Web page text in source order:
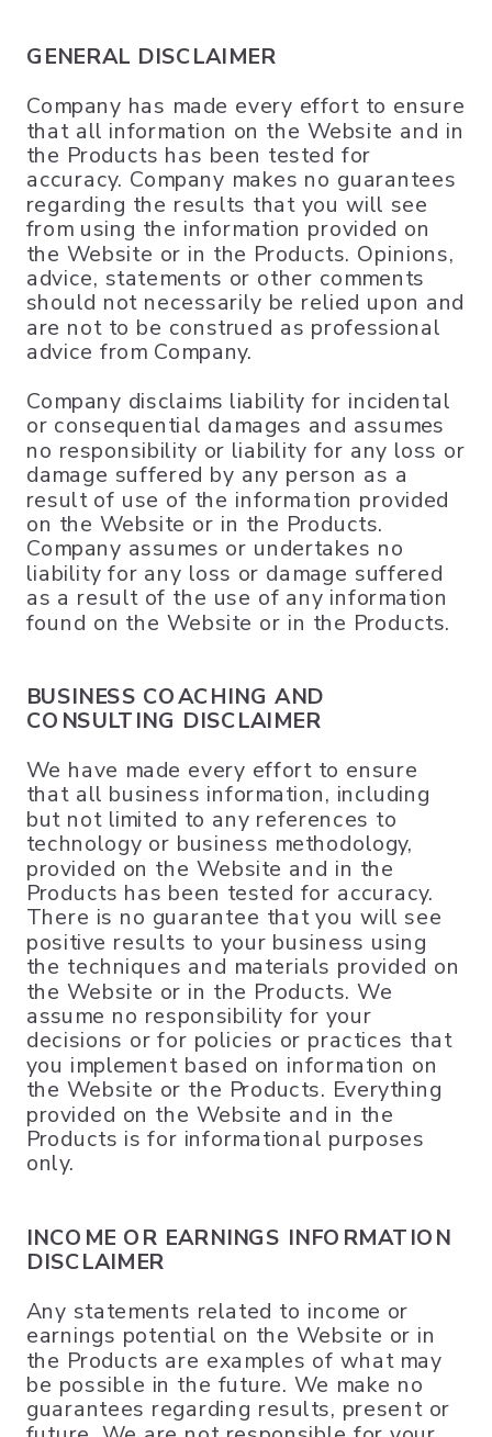
GENERAL DISCLAIMER
Company has made every effort to ensure
that all information on the Website and in
the Products has been tested for
accuracy. Company makes no guarantees
regarding the results that you will see
from using the information provided on
the Website or in the Products. Opinions,
advice, statements or other comments
should not necessarily be relied upon and
are not to be construed as professional
advice from Company.
Company disclaims liability for incidental
or consequential damages and assumes
no responsibility or liability for any loss or
damage suffered by any person as a
result of use of the information provided
on the Website or in the Products.
Company assumes or undertakes no
liability for any loss or damage suffered
as a result of the use of any information
found on the Website or in the Products.
BUSINESS COACHING AND
CONSULTING DISCLAIMER
We have made every effort to ensure
that all business information, including
but not limited to any references to
technology or business methodology,
provided on the Website and in the
Products has been tested for accuracy.
There is no guarantee that you will see
positive results to your business using
the techniques and materials provided on
the Website or in the Products. We
assume no responsibility for your
decisions or for policies or practices that
you implement based on information on
the Website or the Products. Everything
provided on the Website and in the
Products is for informational purposes
only.
INCOME OR EARNINGS INFORMATION
DISCLAIMER
Any statements related to income or
earnings potential on the Website or in
the Products are examples of what may
be possible in the future. We make no
guarantees regarding results, present or